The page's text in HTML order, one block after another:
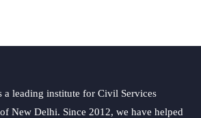
a leading institute for Civil Services
New Delhi. Since 2012, we have helped